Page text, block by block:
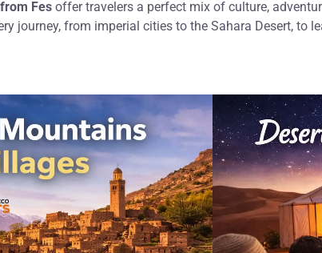
Fes offer travelers a perfect mix of culture,
journey, from imperial cities to the Sahara Desert, to